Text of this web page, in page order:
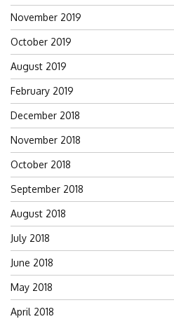
November 2019
October 2019
August 2019
February 2019
December 2018
November 2018
October 2018
September 2018
August 2018
July 2018
June 2018
May 2018
April 2018